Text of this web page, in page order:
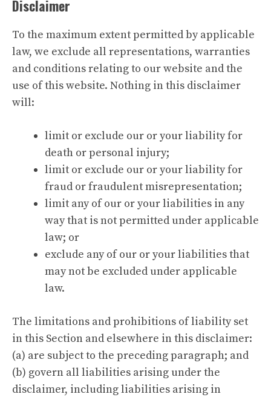
Disclaimer
To the maximum extent permitted by applicable
law, we exclude all representations, warranties
and conditions relating to our website and the
use of this website. Nothing in this disclaimer
will:
limit or exclude our or your liability for
death or personal injury;
limit or exclude our or your liability for
fraud or fraudulent misrepresentation;
limit any of our or your liabilities in any
way that is not permitted under applicable
law; or
exclude any of our or your liabilities that
may not be excluded under applicable
law.
The limitations and prohibitions of liability set
in this Section and elsewhere in this disclaimer:
(a) are subject to the preceding paragraph; and
(b) govern all liabilities arising under the
disclaimer, including liabilities arising in